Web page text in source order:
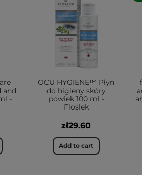
and
-
OCU HYGIENE™ Płyn
do higieny skóry
powiek 100 ml -
Floslek
zł29.60
Add to cart